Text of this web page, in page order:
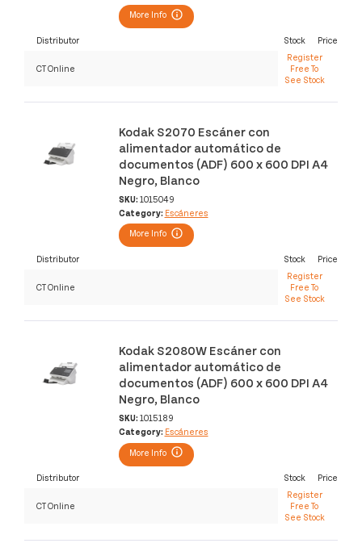
More Info
Distributor Stock Price
CT Online
Register
Free To
See Stock
Kodak S2070 Escáner con
alimentador automático de
documentos (ADF) 600 x 600 DPI A4
Negro, Blanco
SKU: 1015049
Category: Escáneres
More Info
Distributor Stock Price
CT Online
Register
Free To
See Stock
Kodak S2080W Escáner con
alimentador automático de
documentos (ADF) 600 x 600 DPI A4
Negro, Blanco
SKU: 1015189
Category: Escáneres
More Info
Distributor Stock Price
CT Online
Register
Free To
See Stock